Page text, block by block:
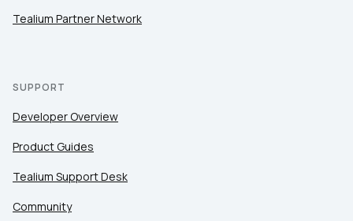
Tealium Partner Network
SUPPORT
Developer Overview
Product Guides
Tealium Support Desk
Community